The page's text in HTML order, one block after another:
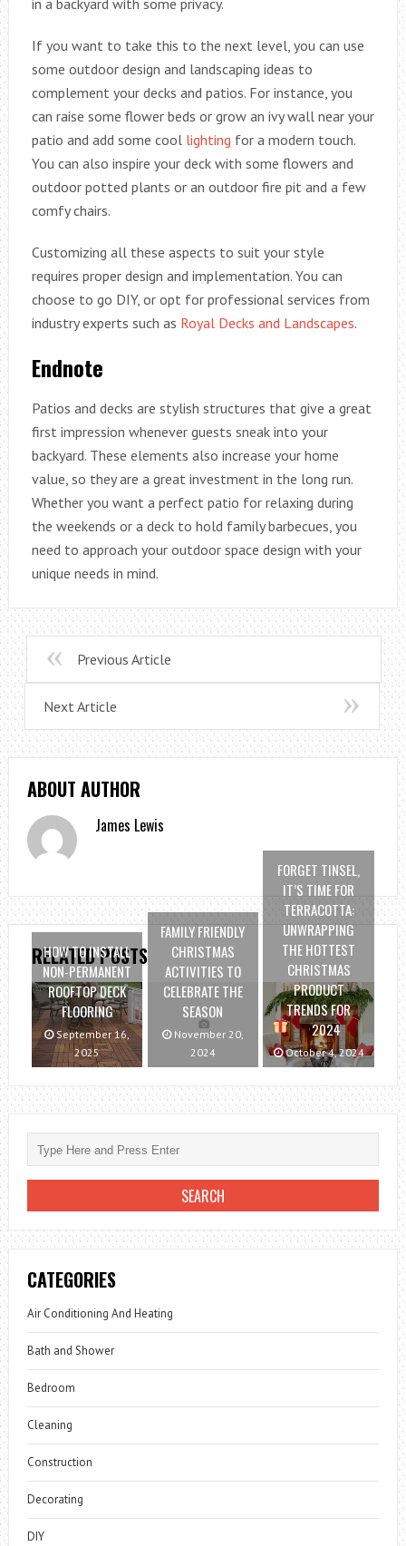
If you want to take this to the next level, you can use
some outdoor design and landscaping ideas to
complement your decks and patios. For instance, you
can raise some flower beds or grow an ivy wall near your
patio and add some cool lighting for a modern touch.
You can also inspire your deck with some flowers and
outdoor potted plants or an outdoor fire pit and a few
comfy chairs.
Customizing all these aspects to suit your style
requires proper design and implementation. You can
choose to go DIY, or opt for professional services from
industry experts such as Royal Decks and Landscapes.
Endnote
Patios and decks are stylish structures that give a great
first impression whenever guests sneak into your
backyard. These elements also increase your home
value, so they are a great investment in the long run.
Whether you want a perfect patio for relaxing during
the weekends or a deck to hold family barbecues, you
need to approach your outdoor space design with your
unique needs in mind.
Previous Article
Next Article
ABOUT AUTHOR
James Lewis
RELATED POSTS
HOW TO INSTALL
NON-PERMANENT
ROOFTOP DECK
FLOORING
September 16,
2025
FAMILY FRIENDLY
CHRISTMAS
ACTIVITIES TO
CELEBRATE THE
SEASON
November 20,
2024
FORGET TINSEL,
IT’S TIME FOR
TERRACOTTA:
UNWRAPPING
THE HOTTEST
CHRISTMAS
PRODUCT
TRENDS FOR
2024
October 4, 2024
CATEGORIES
Air Conditioning And Heating
Bath and Shower
Bedroom
Cleaning
Construction
Decorating
DIY